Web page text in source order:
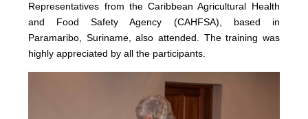
Representatives from the Caribbean Agricultural Health
and Food Safety Agency (CAHFSA), based in
Paramaribo, Suriname, also attended. The training was
highly appreciated by all the participants.